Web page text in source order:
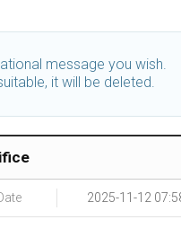
message you wish.
it will be deleted.
2025-11-12